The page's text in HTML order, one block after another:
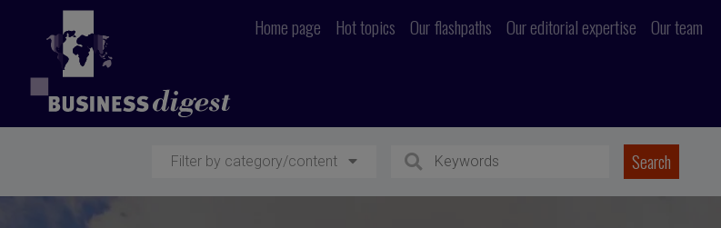
Home page Hot topics Our flashpaths Our editorial expertise Our team
Filter by category/content